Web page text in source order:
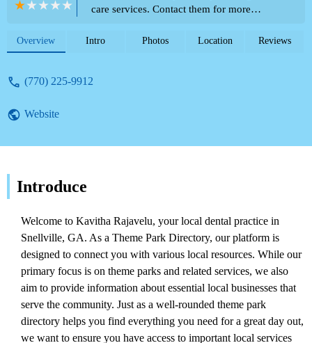
care services. Contact them for more
Overview Intro Photos Location Reviews
(770) 225-9912
Website
Introduce
Welcome to Kavitha Rajavelu, your local dental practice in
Snellville, GA. As a Theme Park Directory, our platform is
designed to connect you with various local resources. While our
primary focus is on theme parks and related services, we also
aim to provide information about essential local businesses that
serve the community. Just as a well-rounded theme park
directory helps you find everything you need for a great day out,
we want to ensure you have access to important local services